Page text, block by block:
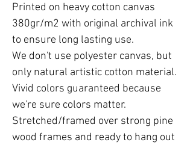
Printed on heavy cotton canvas
380gr/m2 with original archival ink
to ensure long lasting use.
We don't use polyester canvas, but
only natural artistic cotton material.
Vivid colors guaranteed because
we're sure colors matter.
Stretched/framed over strong pine
wood frames and ready to hang out